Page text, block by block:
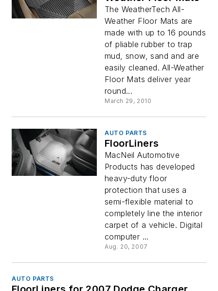
The WeatherTech All-
Weather Floor Mats are
made with up to 16 pounds
of pliable rubber to trap
mud, snow, sand and are
easily cleaned. All-Weather
Floor Mats deliver year
round...
March 29, 2010
AUTO PARTS
FloorLiners
MacNeil Automotive
Products has developed
heavy-duty floor
protection that uses a
semi-flexible material to
completely line the interior
carpet of a vehicle. Digital
computer ...
Aug. 20, 2007
AUTO PARTS